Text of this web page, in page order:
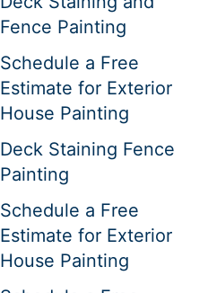
Fence Painting
Schedule a Free
Estimate for Exterior
House Painting
Deck Staining Fence
Painting
Schedule a Free
Estimate for Exterior
House Painting